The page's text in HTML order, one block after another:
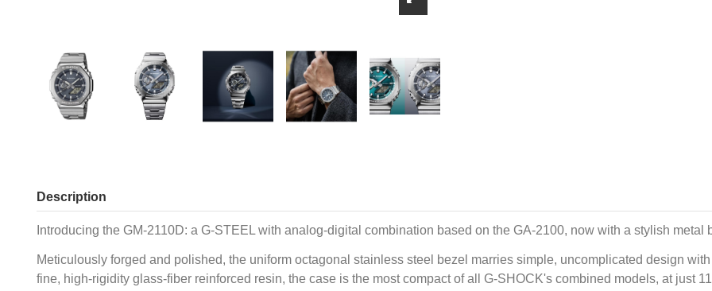
Description
Introducing the GM-2110D: a G-STEEL with analog-digital combination based on the GA-2100, now with a stylish metal
Meticulously forged and polished, the uniform octagonal stainless steel bezel marries simple, uncomplicated design
fine, high-rigidity glass-fiber reinforced resin, the case is the most compact of all G-SHOCK's combined models, at just